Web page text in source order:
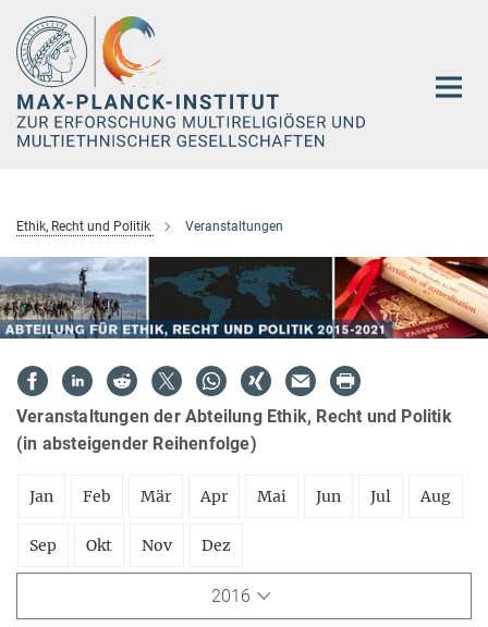
Hauptinhalt
Ethik, Recht und Politik Veranstaltungen
Veranstaltungen der Abteilung Ethik, Recht und Politik
(in absteigender Reihenfolge)
Jan Feb Mär Apr Mai Jun Jul Aug
Sep Okt Nov Dez
2016